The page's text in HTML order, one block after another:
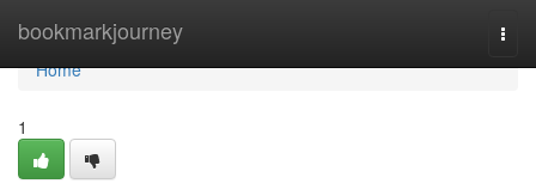
bookmarkjourney
Home
Home
1